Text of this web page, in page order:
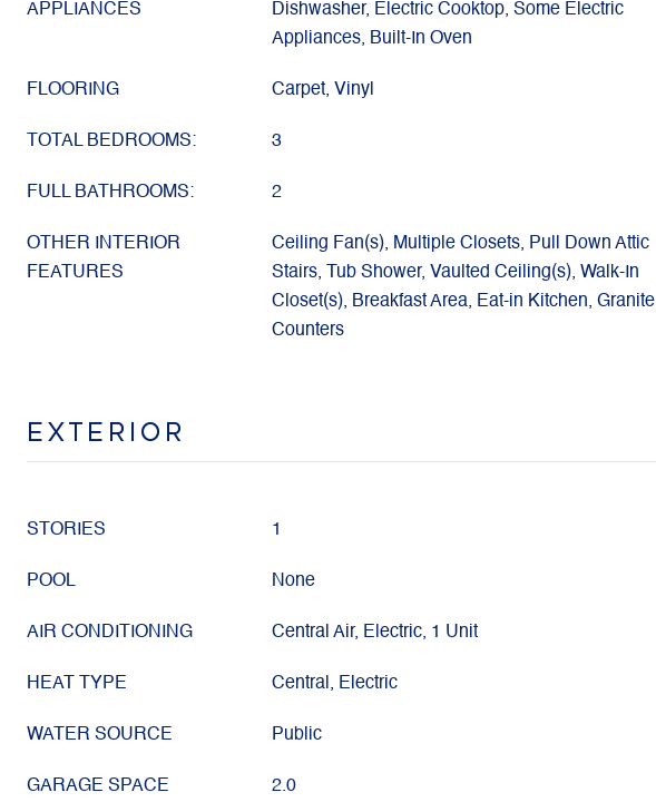
APPLIANCES
Dishwasher, Electric Cooktop, Some Electric
Appliances, Built-In Oven
FLOORING Carpet, Vinyl
TOTAL BEDROOMS: 3
FULL BATHROOMS: 2
OTHER INTERIOR
FEATURES
Ceiling Fan(s), Multiple Closets, Pull Down Attic
Stairs, Tub Shower, Vaulted Ceiling(s), Walk-In
Closet(s), Breakfast Area, Eat-in Kitchen, Granite
Counters
EXTERIOR
STORIES 1
POOL None
AIR CONDITIONING Central Air, Electric, 1 Unit
HEAT TYPE Central, Electric
WATER SOURCE Public
GARAGE SPACE 2.0